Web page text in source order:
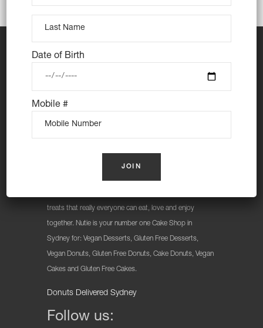
Pickup Time: 3pm
treats that really everyone can eat, love and enjoy
together. Nutie is your number one Cake Shop in
Sydney for: Vegan Desserts, Gluten Free Desserts,
Vegan Donuts, Gluten Free Donuts, Cake Donuts, Vegan
Cakes and Gluten Free Cakes.
Donuts Delivered Sydney
Follow us:
Date of Birth
Mobile #